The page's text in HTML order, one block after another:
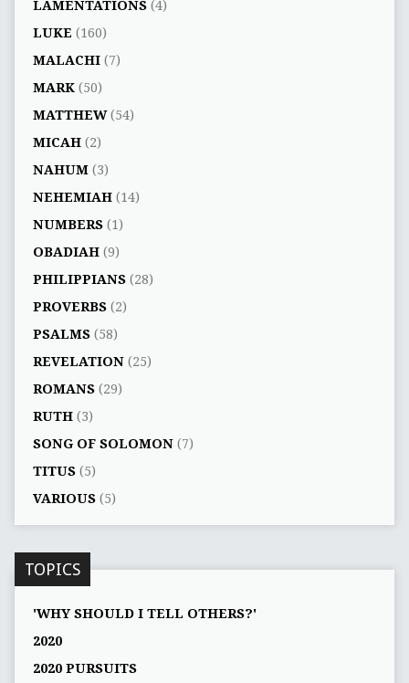
LAMENTATIONS(4)
LUKE (160)
MALACHI(7)
MARK(50)
MATTHEW(54)
MICAH(2)
NAHUM(3)
NEHEMIAH(14)
NUMBERS(1)
OBADIAH(9)
PHILIPPIANS(28)
PROVERBS(2)
PSALMS(58)
REVELATION(25)
ROMANS(29)
RUTH(3)
SONG OF SOLOMON(7)
TITUS(5)
VARIOUS(5)
TOPICS
'WHY SHOULD I TELL OTHERS?'
2020
2020 PURSUITS